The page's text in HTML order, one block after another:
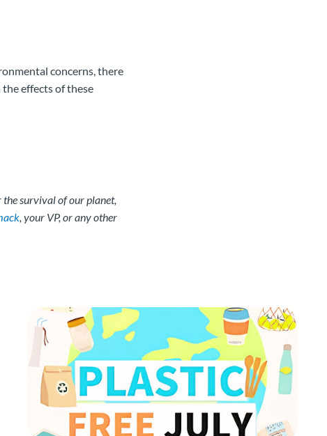
concerns, there
effects of these
the survival of our planet,
, your VP, or any other